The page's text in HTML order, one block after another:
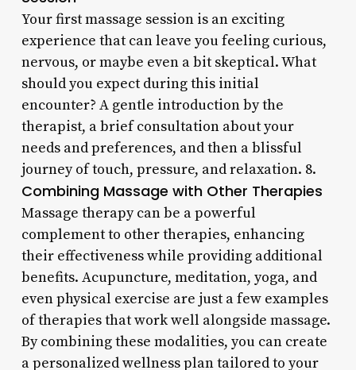
Your first massage session is an exciting
experience that can leave you feeling curious,
nervous, or maybe even a bit skeptical. What
should you expect during this initial
encounter? A gentle introduction by the
therapist, a brief consultation about your
needs and preferences, and then a blissful
journey of touch, pressure, and relaxation. 8.
Combining Massage with Other Therapies
Massage therapy can be a powerful
complement to other therapies, enhancing
their effectiveness while providing additional
benefits. Acupuncture, meditation, yoga, and
even physical exercise are just a few examples
of therapies that work well alongside massage.
By combining these modalities, you can create
a personalized wellness plan tailored to your